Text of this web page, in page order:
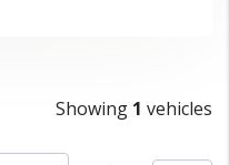
Showing 1 vehicles